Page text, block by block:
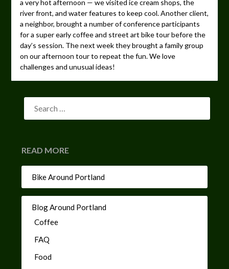
a very hot afternoon — we visited ice cream shops, the
river front, and water features to keep cool. Another client,
a neighbor, brought a number of conference participants
for a super early coffee and street art bike tour before the
day’s session. The next week they brought a family group
on our afternoon tour to repeat the fun. We love
challenges and unusual ideas!
READ MORE
Bike Around Portland
Blog Around Portland
Coffee
FAQ
Food